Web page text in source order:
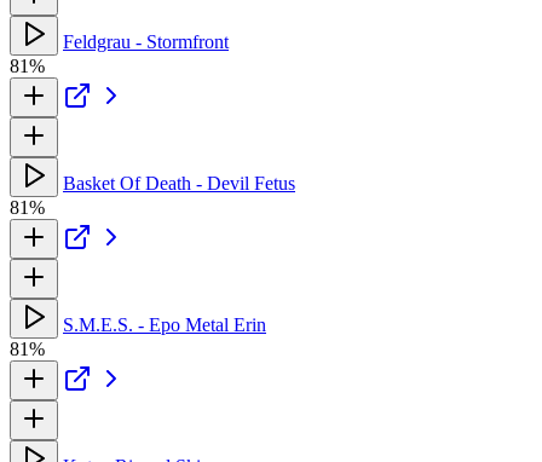
Feldgrau - Stormfront
81%
Basket Of Death - Devil Fetus
81%
S.M.E.S. - Epo Metal Erin
81%